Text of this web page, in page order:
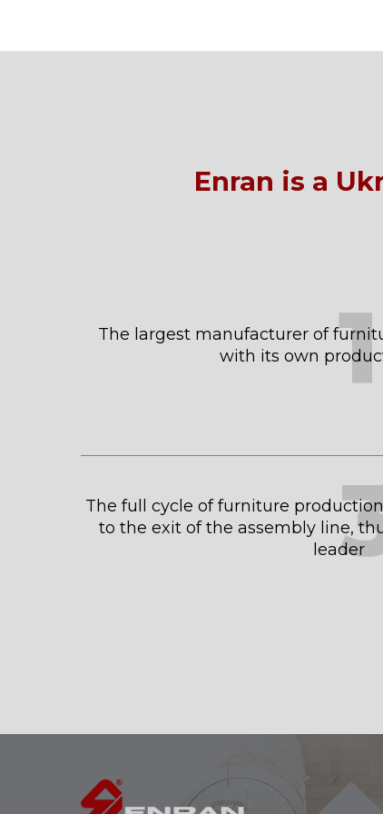
Enran is a
1
The largest manufacturer of
with its own
The full cycle of furniture
to the exit of the assembly line,
leader